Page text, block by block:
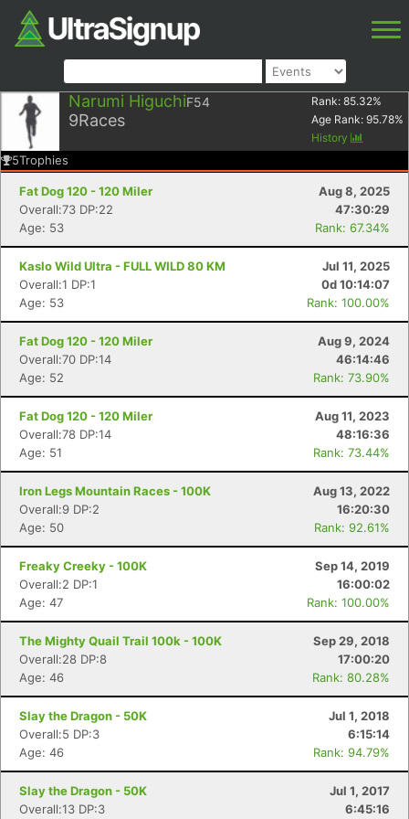
Narumi HiguchiF54
9Races
Rank: 85.32%
Age Rank: 95.78%
History
5Trophies
Fat Dog 120 - 120 Miler
Aug 8, 2025
Overall:73 DP:22
47:30:29
Age: 53
Rank: 67.34%
Kaslo Wild Ultra - FULL WILD 80 KM
Jul 11, 2025
Overall:1 DP:1
0d 10:14:07
Age: 53
Rank: 100.00%
Fat Dog 120 - 120 Miler
Aug 9, 2024
Overall:70 DP:14
46:14:46
Age: 52
Rank: 73.90%
Fat Dog 120 - 120 Miler
Aug 11, 2023
Overall:78 DP:14
48:16:36
Age: 51
Rank: 73.44%
Iron Legs Mountain Races - 100K
Aug 13, 2022
Overall:9 DP:2
16:20:30
Age: 50
Rank: 92.61%
Freaky Creeky - 100K
Sep 14, 2019
Overall:2 DP:1
16:00:02
Age: 47
Rank: 100.00%
The Mighty Quail Trail 100k - 100K
Sep 29, 2018
Overall:28 DP:8
17:00:20
Age: 46
Rank: 80.28%
Slay the Dragon - 50K
Jul 1, 2018
Overall:5 DP:3
6:15:14
Age: 46
Rank: 94.79%
Slay the Dragon - 50K
Jul 1, 2017
Overall:13 DP:3
6:45:16